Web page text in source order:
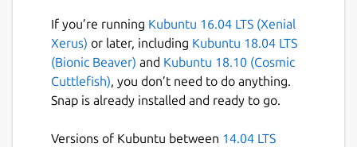
If you’re running Kubuntu 16.04 LTS (Xenial
Xerus) or later, including Kubuntu 18.04 LTS
(Bionic Beaver) and Kubuntu 18.10 (Cosmic
Cuttlefish), you don’t need to do anything.
Snap is already installed and ready to go.
Versions of Kubuntu between 14.04 LTS